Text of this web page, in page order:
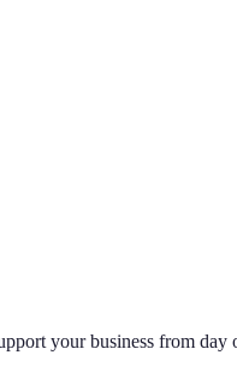
your business from day